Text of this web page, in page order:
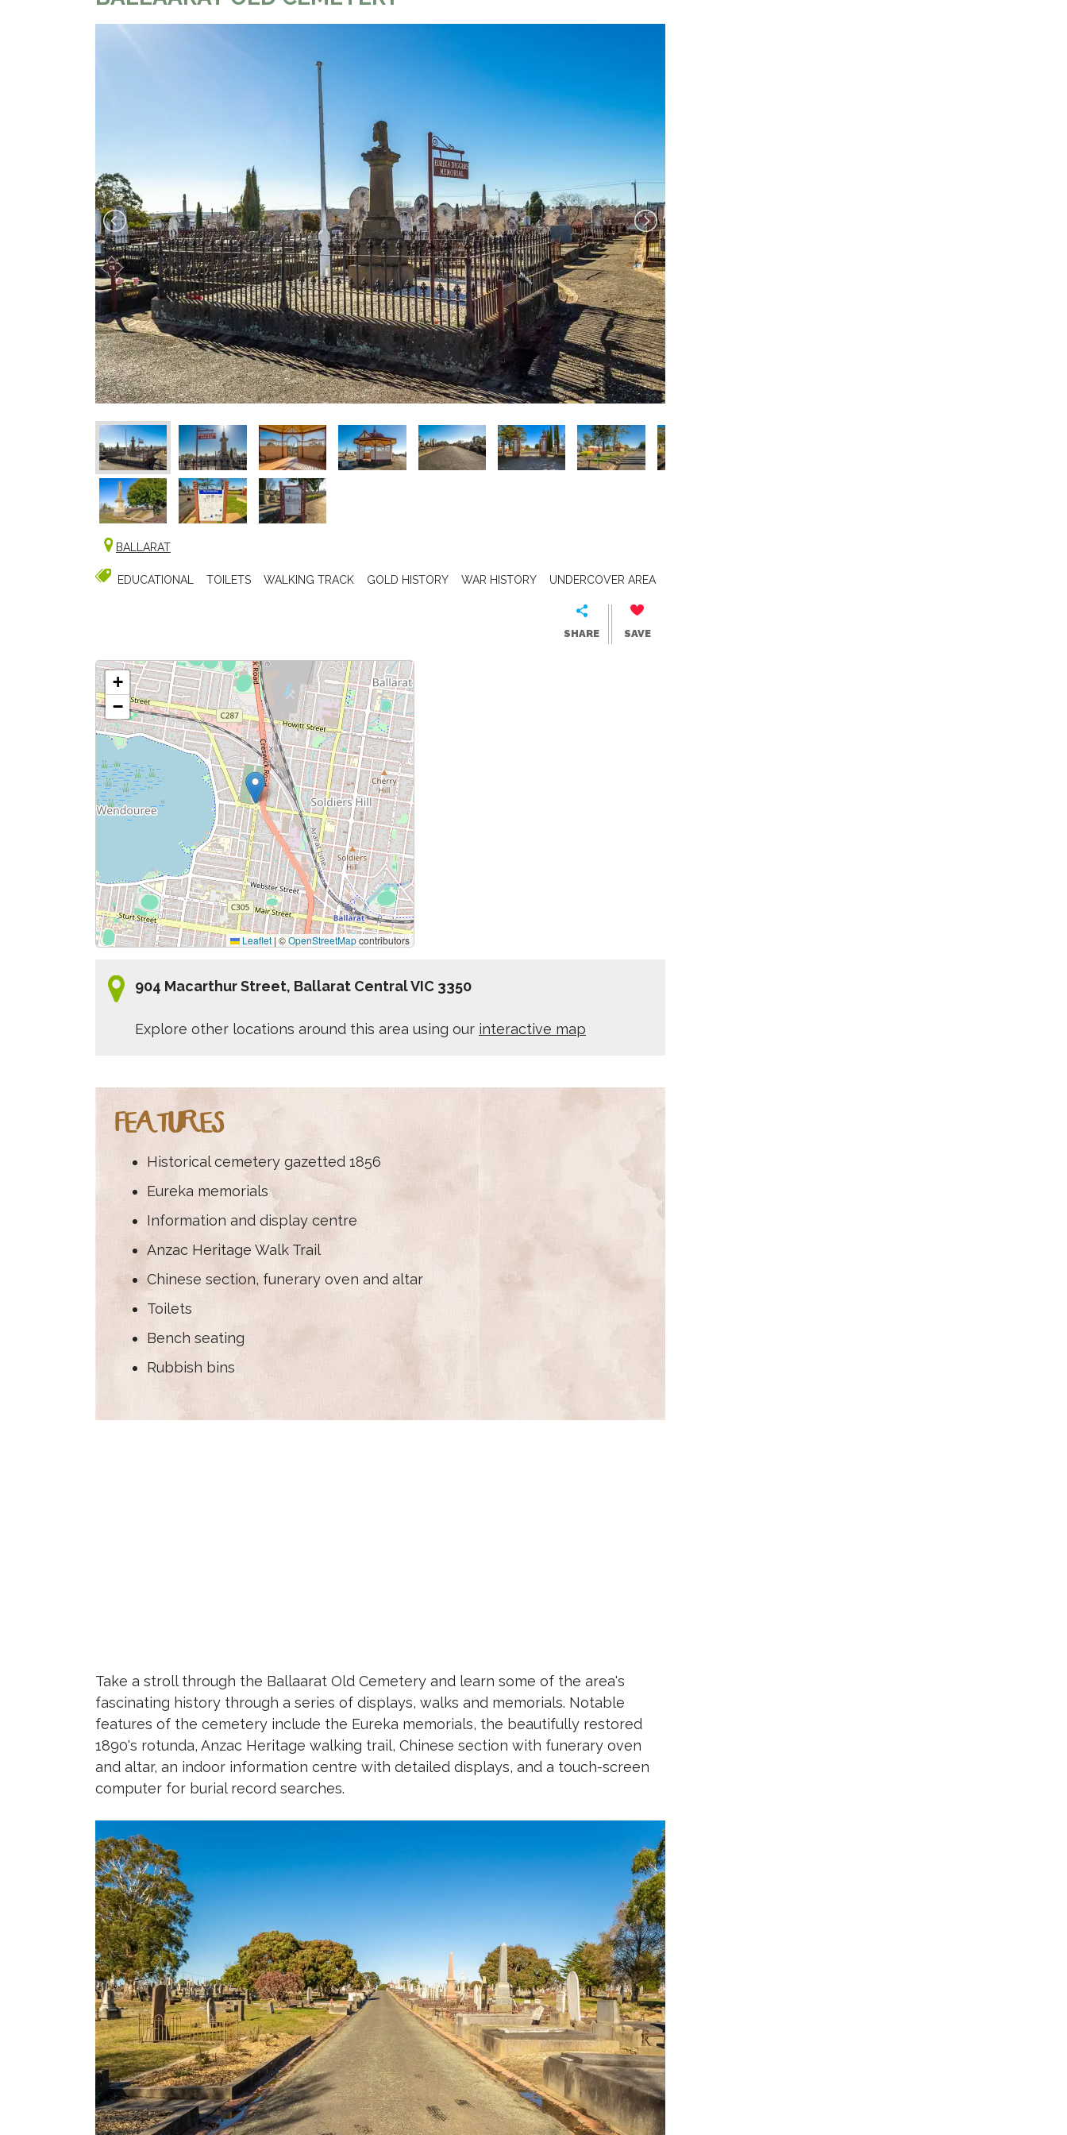
BALLARAT
EDUCATIONAL TOILETS WALKING TRACK GOLD HISTORY WAR HISTORY UNDERCOVER AREA
SHARE SAVE
+
−
Leaflet |©OpenStreetMapcontributors
904 Macarthur Street, Ballarat Central VIC 3350
Explore other locations around this area using our interactive map
FEATURES
Historical cemetery gazetted 1856
Eureka memorials
Information and display centre
Anzac Heritage Walk Trail
Chinese section, funerary oven and altar
Toilets
Bench seating
Rubbish bins
Take a stroll through the Ballaarat Old Cemetery and learn some of the area's
fascinating history through a series of displays, walks and memorials. Notable
features of the cemetery include the Eureka memorials, the beautifully restored
1890's rotunda, Anzac Heritage walking trail, Chinese section with funerary oven
and altar, an indoor information centre with detailed displays, and a touch-screen
computer for burial record searches.